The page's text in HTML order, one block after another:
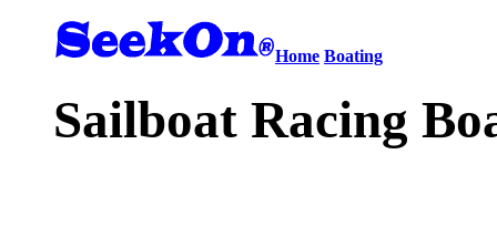
Home Boating
Sailboat Racing